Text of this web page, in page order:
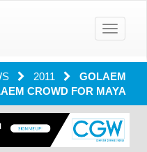
Toggle
2011
GOLAEM
CROWD FOR MAYA